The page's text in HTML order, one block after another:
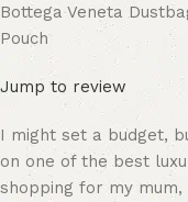
Bottega Veneta
Pouch
Jump to review
I might set a budget,
on one of the best
shopping for my